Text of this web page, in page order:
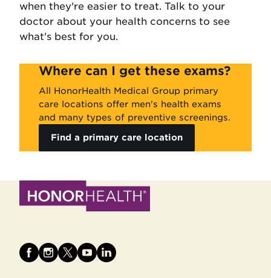
when they're easier to treat. Talk to your
doctor about your health concerns to see
what's best for you.
Where can I get these exams?
All HonorHealth Medical Group primary
care locations offer men's health exams
and many types of preventive screenings.
Find a primary care location